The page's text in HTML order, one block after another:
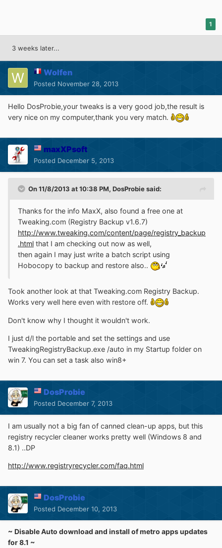
1
3 weeks later...
Wolfen
Posted November 28, 2013
Hello DosProbie,your tweaks is a very good job,the result is
very nice on my computer,thank you very match.
maxXPsoft
Posted December 5, 2013
On 11/8/2013 at 10:38 PM, DosProbie said:
Thanks for the info MaxX, also found a free one at
Tweaking.com (Registry Backup v1.6.7)
http://www.tweaking.com/content/page/registry_backup
.html that I am checking out now as well,
then again I may just write a batch script using
Hobocopy to backup and restore also..
Took another look at that Tweaking.com Registry Backup.
Works very well here even with restore off.
Don't know why I thought it wouldn't work.
I just d/l the portable and set the settings and use
TweakingRegistryBackup.exe /auto in my Startup folder on
win 7. You can set a task also win8+
DosProbie
Posted December 7, 2013
I am usually not a big fan of canned clean-up apps, but this
registry recycler cleaner works pretty well (Windows 8 and
8.1) ..DP
http://www.registryrecycler.com/faq.html
DosProbie
Posted December 10, 2013
~ Disable Auto download and install of metro apps updates
for 8.1 ~